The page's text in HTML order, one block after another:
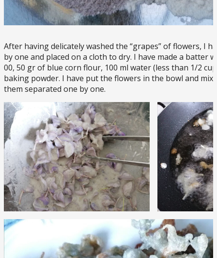
After having delicately washed the “grapes” of flowers, I
by one and placed on a cloth to dry. I have made a batter
00, 50 gr of blue corn flour, 100 ml water (less than 1/2
baking powder. I have put the flowers in the bowl and
them separated one by one.